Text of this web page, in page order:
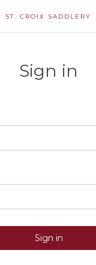
ST. CROIX SADDLERY
Sign in